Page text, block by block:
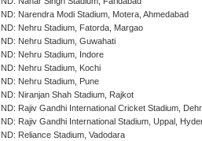
IND: Narendra Modi Stadium, Motera, Ahmedabad
IND: Nehru Stadium, Fatorda, Margao
IND: Nehru Stadium, Guwahati
IND: Nehru Stadium, Indore
IND: Nehru Stadium, Kochi
IND: Nehru Stadium, Pune
IND: Niranjan Shah Stadium, Rajkot
IND: Rajiv Gandhi International Cricket Stadium,
IND: Rajiv Gandhi International Stadium, Uppal,
IND: Reliance Stadium, Vadodara